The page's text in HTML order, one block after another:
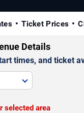
Ticket Prices
Details
times, and ticket
selected area